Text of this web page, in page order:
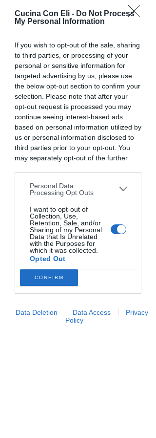
Cucina Con Eli - Do Not Process
My Personal Information
If you wish to opt-out of the sale, sharing
to third parties, or processing of your
personal or sensitive information for
targeted advertising by us, please use
the below opt-out section to confirm your
selection. Please note that after your
opt-out request is processed you may
continue seeing interest-based ads
based on personal information utilized by
us or personal information disclosed to
third parties prior to your opt-out. You
may separately opt-out of the further
downstream participants. This
information may also be disclosed by us
to third parties on theIAB’s List of
Downstream Participantsthat may
further disclose it to other third parties.
Personal Data
Processing Opt Outs
I want to opt-out of
Collection, Use,
Retention, Sale, and/or
Sharing of my Personal
Data that Is Unrelated
with the Purposes for
which it was collected.
Opted Out
CONFIRM
Data Deletion Data Access
Privacy
Policy
CUCINA CON ELI
sani e felici
Risotto zucca e funghi
porcini
ListsI post stanno per arrivare
Esplora altre categorie di questo
blog o ritorna qui più tardi.